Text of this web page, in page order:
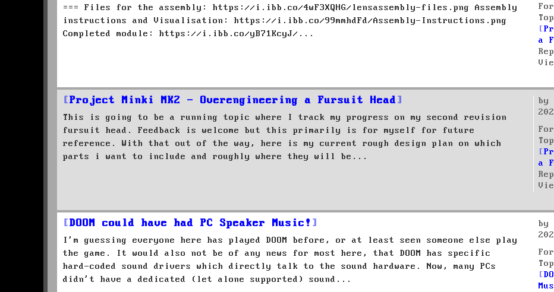
a
=== Files for the assembly: https://i.ibb.co/4wF3XQHG/lensassembly-files.png Assembly
instructions and Visualisation: https://i.ibb.co/99mmhdFd/Assembly-Instructions.png
Completed module: https://i.ibb.co/yB71KcyJ/...
by
a
Project Minki MK2 - Overengineering a Fursuit Head
This is going to be a running topic where I track my progress on my second revision
fursuit head. Feedback is welcome but this primarily is for myself for future
reference. With that out of the way, here is my current rough design plan on which
parts i want to include and roughly where they will be...
by
DOOM could have had PC Speaker Music!
I'm guessing everyone here has played DOOM before, or at least seen someone else play
the game. It would also not be of any news for most here, that DOOM has specific
hard-coded sound drivers which directly talk to the sound hardware. Now, many PCs
didn't have a dedicated (let alone supported) sound...